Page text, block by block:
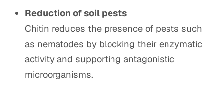
Reduction of soil pests
Chitin reduces the presence of pests such
as nematodes by blocking their enzymatic
activity and supporting antagonistic
microorganisms.